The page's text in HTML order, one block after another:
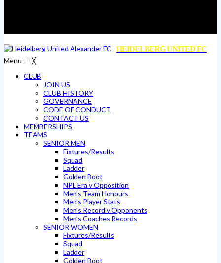
HEIDELBERG UNITED FC
Menu ≡╳
CLUB
JOIN US
CLUB HISTORY
GOVERNANCE
CODE OF CONDUCT
CONTACT US
MEMBERSHIPS
TEAMS
SENIOR MEN
Fixtures/Results
Squad
Ladder
Golden Boot
NPL Era v Opposition
Men’s Team Honours
Men’s Player Stats
Men’s Record v Opponents
Men’s Coaches Records
SENIOR WOMEN
Fixtures/Results
Squad
Ladder
Golden Boot